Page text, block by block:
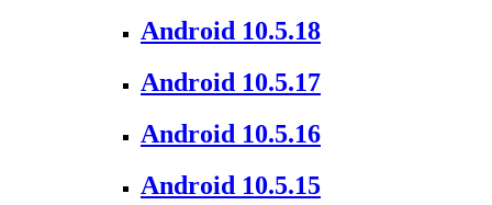
Android 10.5.18
Android 10.5.17
Android 10.5.16
Android 10.5.15